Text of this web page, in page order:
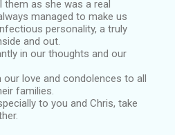
them as she was a real
managed to make us
personality, a truly
and out.
in our thoughts and our
our love and condolences to all
families.
to you and Chris, take